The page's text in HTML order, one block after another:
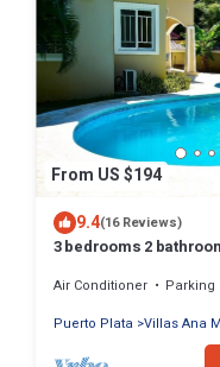
From US $194
9.4(16 Reviews)
3 bedrooms 2
Air Conditioner Parking
Puerto Plata Villas Ana